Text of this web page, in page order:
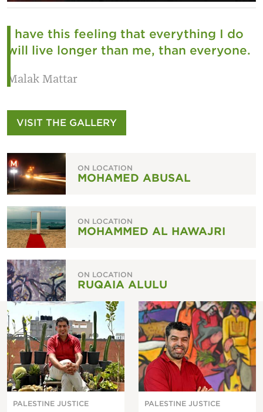
ON LOCATION
MOHAMED ABUSAL
ON LOCATION
MOHAMMED AL HAWAJRI
ON LOCATION
RUQAIA ALULU
I have this feeling that everything I do
will live longer than me, than everyone.
Malak Mattar
VISIT THE GALLERY
PALESTINE JUSTICE PALESTINE JUSTICE